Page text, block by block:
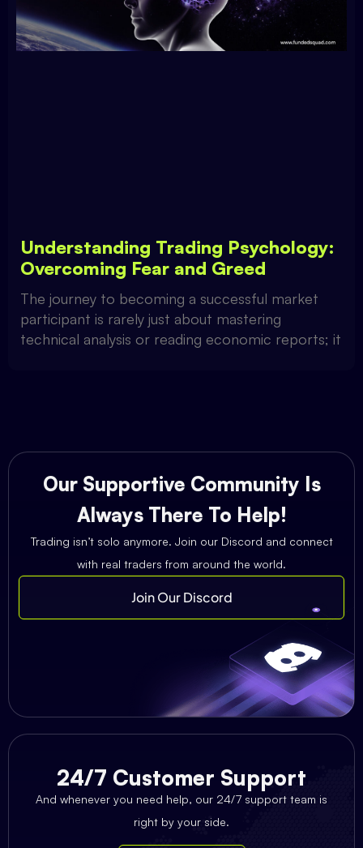
Understanding Trading Psychology:
Overcoming Fear and Greed
The journey to becoming a successful market
participant is rarely just about mastering
technical analysis or reading economic reports; it
Our Supportive Community Is
Always There To Help!
Trading isn’t solo anymore. Join our Discord and connect
with real traders from around the world.
Join Our Discord
24/7 Customer Support
And whenever you need help, our 24/7 support team is
right by your side.